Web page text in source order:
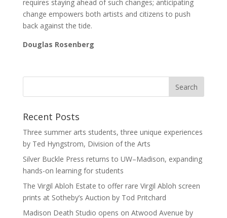
requires staying ahead of such changes; anticipating
change empowers both artists and citizens to push
back against the tide.
Douglas Rosenberg
Recent Posts
Three summer arts students, three unique experiences
by Ted Hyngstrom, Division of the Arts
Silver Buckle Press returns to UW–Madison, expanding
hands-on learning for students
The Virgil Abloh Estate to offer rare Virgil Abloh screen
prints at Sotheby’s Auction by Tod Pritchard
Madison Death Studio opens on Atwood Avenue by